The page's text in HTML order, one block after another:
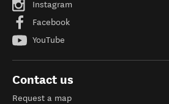
Instagram
Facebook
YouTube
Contact us
Request a map